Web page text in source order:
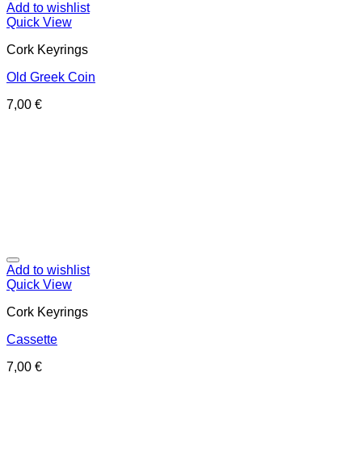
Add to wishlist
Quick View
Cork Keyrings
Old Greek Coin
7,00 €
Add to wishlist
Quick View
Cork Keyrings
Cassette
7,00 €